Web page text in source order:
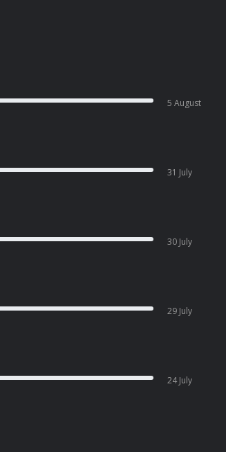
5 August
31 July
30 July
29 July
24 July